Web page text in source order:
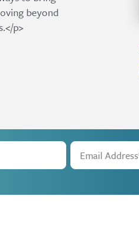
beyond
p>